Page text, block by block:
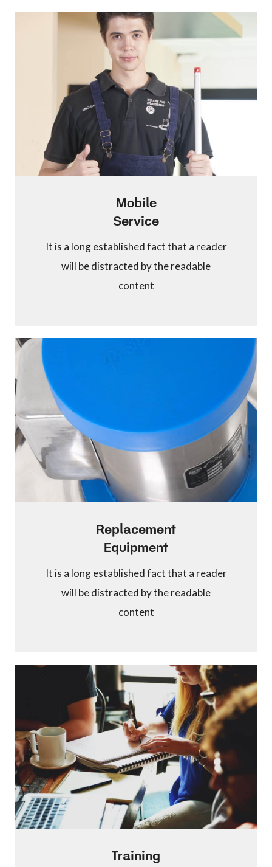
Mobile
Service
It is a long established fact that a reader
will be distracted by the readable
content
Replacement
Equipment
It is a long established fact that a reader
will be distracted by the readable
content
Training